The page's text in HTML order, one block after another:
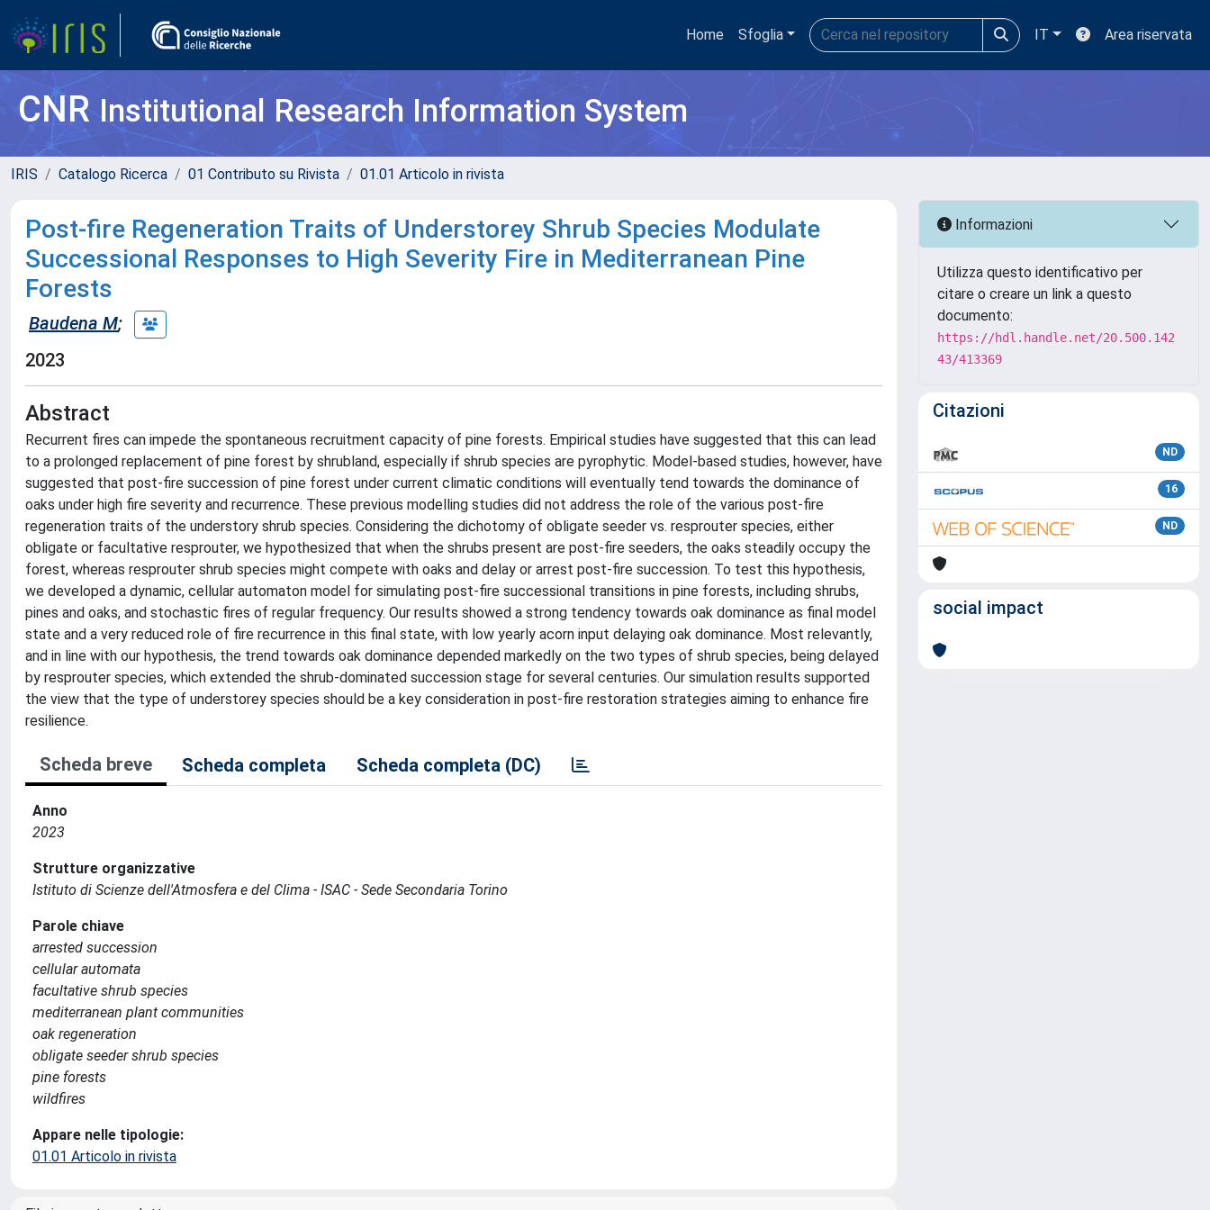
Home Sfoglia IT Area riservata
CNRInstitutional Research Information System
IRIS Catalogo Ricerca 01 Contributo su Rivista 01.01 Articolo in rivista
Post-fire Regeneration Traits of Understorey Shrub Species Modulate
Successional Responses to High Severity Fire in Mediterranean Pine
Forests
Baudena M;
2023
Abstract
Recurrent fires can impede the spontaneous recruitment capacity of pine forests. Empirical studies have suggested that this can lead
to a prolonged replacement of pine forest by shrubland, especially if shrub species are pyrophytic. Model-based studies, however, have
suggested that post-fire succession of pine forest under current climatic conditions will eventually tend towards the dominance of
oaks under high fire severity and recurrence. These previous modelling studies did not address the role of the various post-fire
regeneration traits of the understory shrub species. Considering the dichotomy of obligate seeder vs. resprouter species, either
obligate or facultative resprouter, we hypothesized that when the shrubs present are post-fire seeders, the oaks steadily occupy the
forest, whereas resprouter shrub species might compete with oaks and delay or arrest post-fire succession. To test this hypothesis,
we developed a dynamic, cellular automaton model for simulating post-fire successional transitions in pine forests, including shrubs,
pines and oaks, and stochastic fires of regular frequency. Our results showed a strong tendency towards oak dominance as final model
state and a very reduced role of fire recurrence in this final state, with low yearly acorn input delaying oak dominance. Most relevantly,
and in line with our hypothesis, the trend towards oak dominance depended markedly on the two types of shrub species, being delayed
by resprouter species, which extended the shrub-dominated succession stage for several centuries. Our simulation results supported
the view that the type of understorey species should be a key consideration in post-fire restoration strategies aiming to enhance fire
resilience.
Scheda breve Scheda completa Scheda completa (DC)
Anno
2023
Strutture organizzative
Istituto di Scienze dell'Atmosfera e del Clima - ISAC - Sede Secondaria Torino
Parole chiave
arrested succession
cellular automata
facultative shrub species
mediterranean plant communities
oak regeneration
obligate seeder shrub species
pine forests
wildfires
Appare nelle tipologie:
01.01 Articolo in rivista
Informazioni
Utilizza questo identificativo per
citare o creare un link a questo
documento:
https://hdl.handle.net/20.500.142
43/413369
Citazioni
ND
16
ND
social impact